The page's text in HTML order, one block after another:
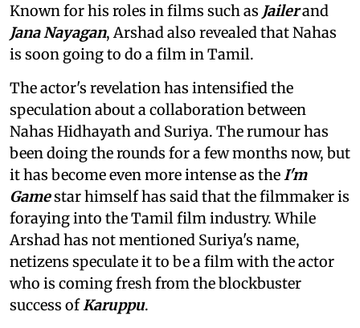
Known for his roles in films such as Jailerand
Jana Nayagan, Arshad also revealed that Nahas
is soon going to do a film in Tamil.
The actor's revelation has intensified the
speculation about a collaboration between
Nahas Hidhayath and Suriya. The rumour has
been doing the rounds for a few months now, but
it has become even more intense as theI'm
Gamestar himself has said that the filmmaker is
foraying into the Tamil film industry. While
Arshad has not mentioned Suriya's name,
netizens speculate it to be a film with the actor
who is coming fresh from the blockbuster
success ofKaruppu.